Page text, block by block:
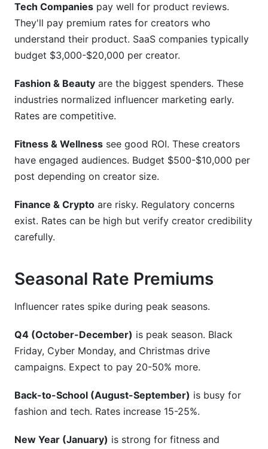
Tech Companies pay well for product reviews.
They'll pay premium rates for creators who
understand their product. SaaS companies typically
budget $3,000-$20,000 per creator.
Fashion & Beauty are the biggest spenders. These
industries normalized influencer marketing early.
Rates are competitive.
Fitness & Wellness see good ROI. These creators
have engaged audiences. Budget $500-$10,000 per
post depending on creator size.
Finance & Crypto are risky. Regulatory concerns
exist. Rates can be high but verify creator credibility
carefully.
Seasonal Rate Premiums
Influencer rates spike during peak seasons.
Q4 (October-December) is peak season. Black
Friday, Cyber Monday, and Christmas drive
campaigns. Expect to pay 20-50% more.
Back-to-School (August-September) is busy for
fashion and tech. Rates increase 15-25%.
New Year (January) is strong for fitness and